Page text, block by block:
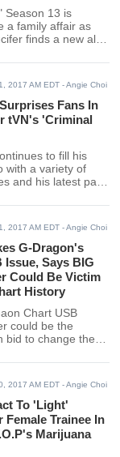
Season 13 is
a family affair as
finds a new ally
mortal enemies,
season, the show is
an epic battle.
2017 AM EDT - Angie Choi
Fans In
tVN's 'Criminal
to fill his
with a variety of
and his latest part
to show yet
down with Marie
talk about his role
for his new
2017 AM EDT - Angie Choi
G-Dragon's
Issue, Says BIG
Could Be Victim
History
Chart USB
could be the
bid to change the
album.
2017 AM EDT - Angie Choi
To 'Light'
Female Trainee In
Marijuana